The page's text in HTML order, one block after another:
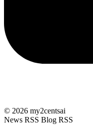
© 2026 my2centsai
News RSS Blog RSS